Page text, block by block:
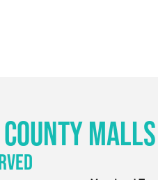
County